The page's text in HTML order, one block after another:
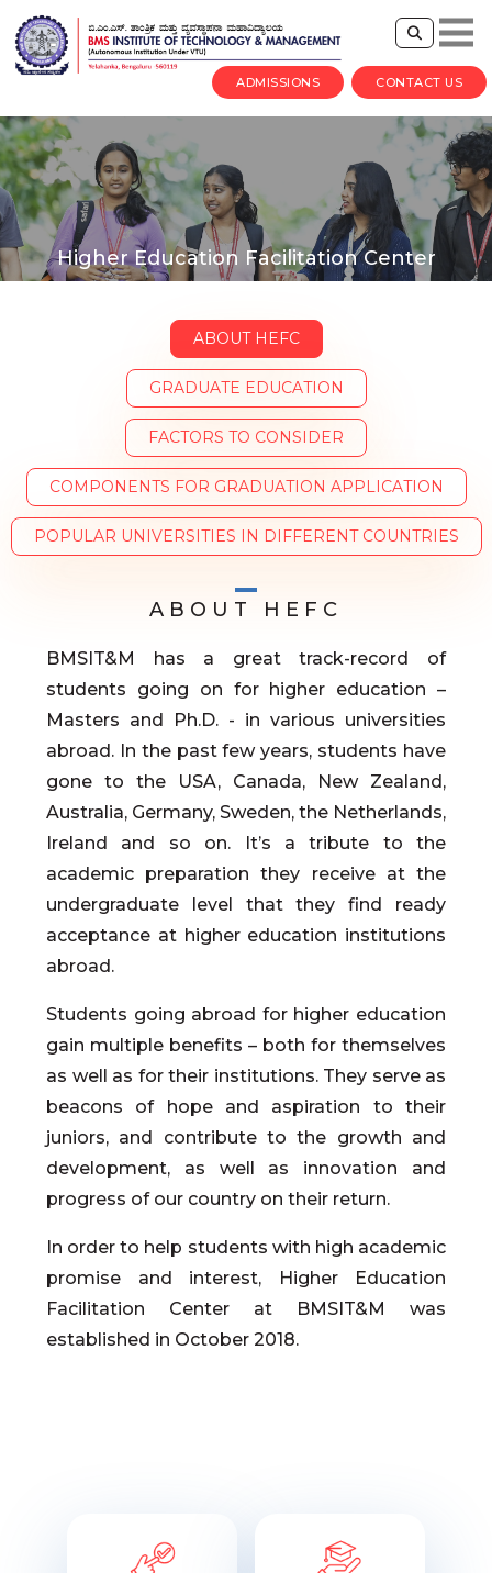
ADMISSIONS CONTACT US
Higher Education Facilitation Center
ABOUT HEFC
GRADUATE EDUCATION
FACTORS TO CONSIDER
COMPONENTS FOR GRADUATION APPLICATION
POPULAR UNIVERSITIES IN DIFFERENT COUNTRIES
ABOUT HEFC
BMSIT&M has a great track-record of
students going on for higher education –
Masters and Ph.D. - in various universities
abroad. In the past few years, students have
gone to the USA, Canada, New Zealand,
Australia, Germany, Sweden, the Netherlands,
Ireland and so on. It’s a tribute to the
academic preparation they receive at the
undergraduate level that they find ready
acceptance at higher education institutions
abroad.
Students going abroad for higher education
gain multiple benefits – both for themselves
as well as for their institutions. They serve as
beacons of hope and aspiration to their
juniors, and contribute to the growth and
development, as well as innovation and
progress of our country on their return.
In order to help students with high academic
promise and interest, Higher Education
Facilitation Center at BMSIT&M was
established in October 2018.